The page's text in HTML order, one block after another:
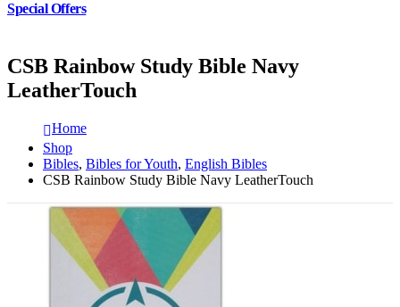
Special Offers
CSB Rainbow Study Bible Navy
LeatherTouch
Home
Shop
Bibles, Bibles for Youth, English Bibles
CSB Rainbow Study Bible Navy LeatherTouch